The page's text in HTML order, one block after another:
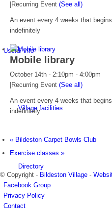
Useful info
Village facilities
Directory
Recurring Event (See all)
An event every 4 weeks that
indefinitely
Mobile library
October 14th - 2:10pm - 4:00pm
Recurring Event (See all)
An event every 4 weeks that
indefinitely
« Bildeston Carpet Bowls Club
Exercise classes »
© Copyright - Bildeston Village -
Facebook Group
Privacy Policy
Contact